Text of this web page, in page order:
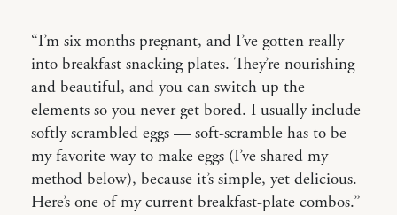
“I’m six months pregnant, and I’ve gotten really
into breakfast snacking plates. They’re nourishing
and beautiful, and you can switch up the
elements so you never get bored. I usually include
softly scrambled eggs — soft-scramble has to be
my favorite way to make eggs (I’ve shared my
method below), because it’s simple, yet delicious.
Here’s one of my current breakfast-plate combos.”